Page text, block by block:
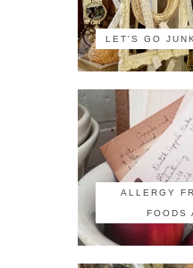
LET'S GO
ALLERGY
FOODS